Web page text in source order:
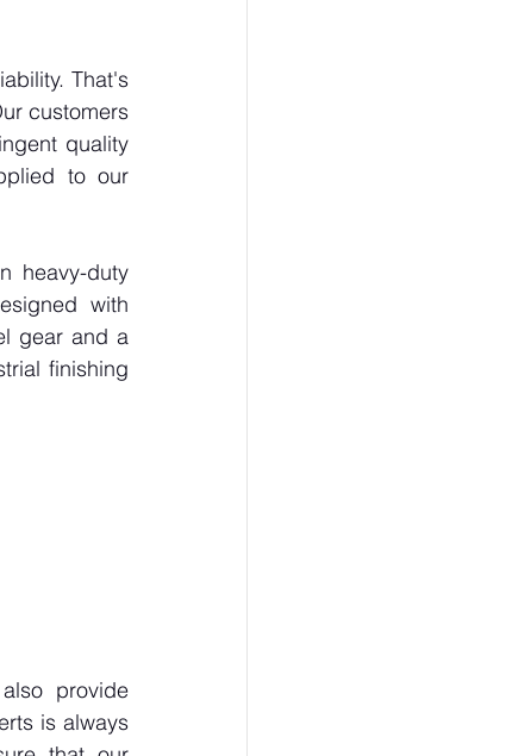
That's
customers
quality
to our
heavy-duty
with
gear and a
finishing
provide
is always